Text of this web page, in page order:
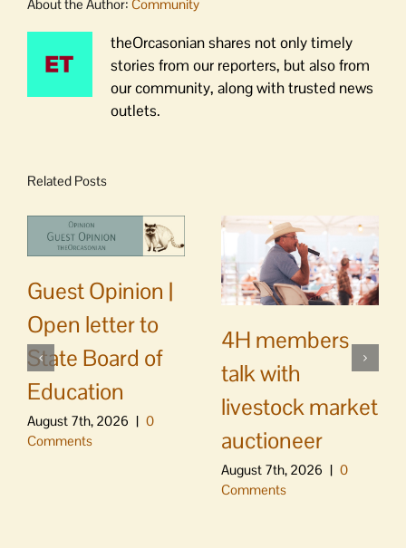
About the Author: Community
theOrcasonian shares not only timely
stories from our reporters, but also from
our community, along with trusted news
outlets.
Related Posts
Guest Opinion |
Open letter to
State Board of
Education
August 7th, 2026 | 0
Comments
4H members
talk with
livestock market
auctioneer
August 7th, 2026 | 0
Comments